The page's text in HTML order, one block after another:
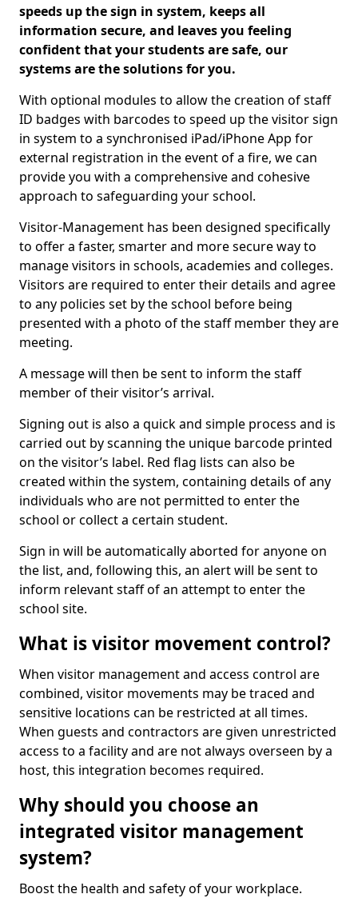
speeds up the sign in system, keeps all
information secure, and leaves you feeling
confident that your students are safe, our
systems are the solutions for you.
With optional modules to allow the creation of staff
ID badges with barcodes to speed up the visitor sign
in system to a synchronised iPad/iPhone App for
external registration in the event of a fire, we can
provide you with a comprehensive and cohesive
approach to safeguarding your school.
Visitor-Management has been designed specifically
to offer a faster, smarter and more secure way to
manage visitors in schools, academies and colleges.
Visitors are required to enter their details and agree
to any policies set by the school before being
presented with a photo of the staff member they are
meeting.
A message will then be sent to inform the staff
member of their visitor’s arrival.
Signing out is also a quick and simple process and is
carried out by scanning the unique barcode printed
on the visitor’s label. Red flag lists can also be
created within the system, containing details of any
individuals who are not permitted to enter the
school or collect a certain student.
Sign in will be automatically aborted for anyone on
the list, and, following this, an alert will be sent to
inform relevant staff of an attempt to enter the
school site.
What is visitor movement control?
When visitor management and access control are
combined, visitor movements may be traced and
sensitive locations can be restricted at all times.
When guests and contractors are given unrestricted
access to a facility and are not always overseen by a
host, this integration becomes required.
Why should you choose an
integrated visitor management
system?
Boost the health and safety of your workplace.